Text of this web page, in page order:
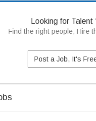
Looking for Talent
Find the right people, Hire
Post a Job, It's